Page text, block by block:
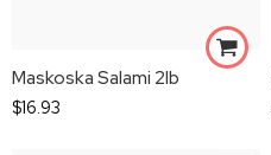
Maskoska Salami 2lb
$16.93